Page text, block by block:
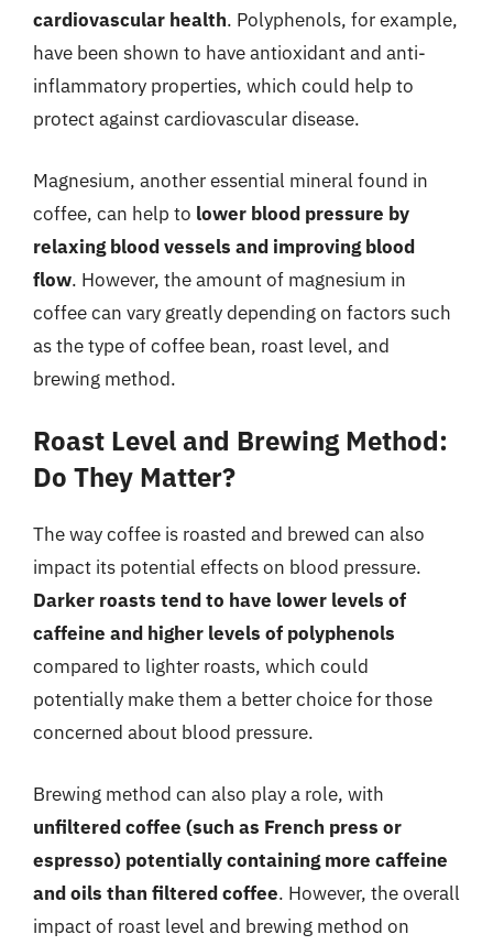
cardiovascular health. Polyphenols, for example,
have been shown to have antioxidant and anti-
inflammatory properties, which could help to
protect against cardiovascular disease.
Magnesium, another essential mineral found in
coffee, can help to lower blood pressure by
relaxing blood vessels and improving blood
flow. However, the amount of magnesium in
coffee can vary greatly depending on factors such
as the type of coffee bean, roast level, and
brewing method.
Roast Level and Brewing Method:
Do They Matter?
The way coffee is roasted and brewed can also
impact its potential effects on blood pressure.
Darker roasts tend to have lower levels of
caffeine and higher levels of polyphenols
compared to lighter roasts, which could
potentially make them a better choice for those
concerned about blood pressure.
Brewing method can also play a role, with
unfiltered coffee (such as French press or
espresso) potentially containing more caffeine
and oils than filtered coffee. However, the overall
impact of roast level and brewing method on